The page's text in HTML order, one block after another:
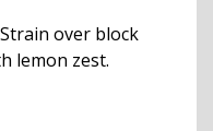
over block
lemon zest.